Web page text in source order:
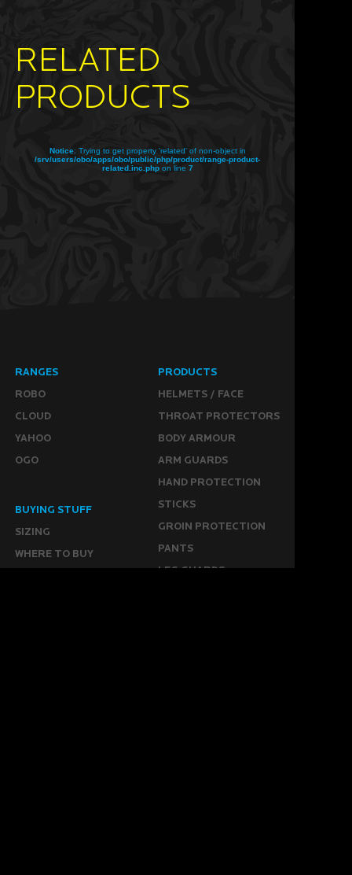
RELATED
PRODUCTS
Notice: Trying to get property 'related' of non-object in
/srv/users/obo/apps/obo/public/php/product/range-product-
related.inc.phpon line 7
RANGES
ROBO
CLOUD
YAHOO
OGO
PRODUCTS
HELMETS / FACE
THROAT PROTECTORS
BODY ARMOUR
ARM GUARDS
HAND PROTECTION
STICKS
GROIN PROTECTION
PANTS
LEG GUARDS
BUYING STUFF
SIZING
WHERE TO BUY